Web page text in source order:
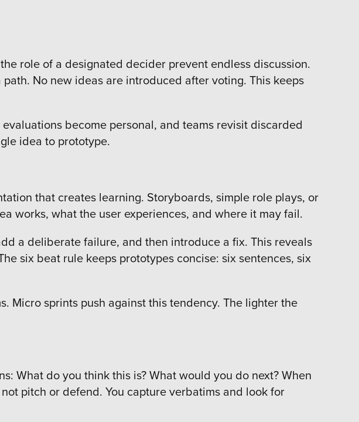
role of a designated decider prevent endless discussion.
No new ideas are introduced after voting. This keeps
become personal, and teams revisit discarded
idea to prototype.
that creates learning. Storyboards, simple role plays, or
works, what the user experiences, and where it may fail.
a deliberate failure, and then introduce a fix. This reveals
six beat rule keeps prototypes concise: six sentences, six
Micro sprints push against this tendency. The lighter the
What do you think this is? What would you do next? When
pitch or defend. You capture verbatims and look for